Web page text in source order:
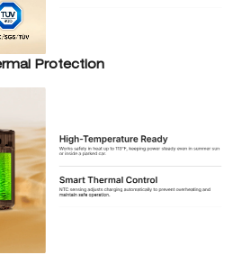
Protection